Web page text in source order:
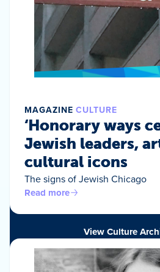
MAGAZINE CULTURE
‘Honorary ways
Jewish leaders,
cultural icons
The signs of Jewish Chicago
Read more
View Culture